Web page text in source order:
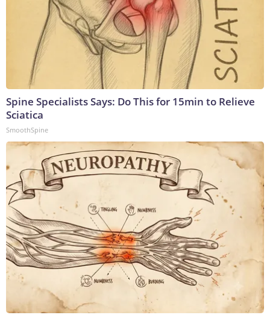
Spine Specialists Says: Do This for 15min to Relieve
Sciatica
SmoothSpine